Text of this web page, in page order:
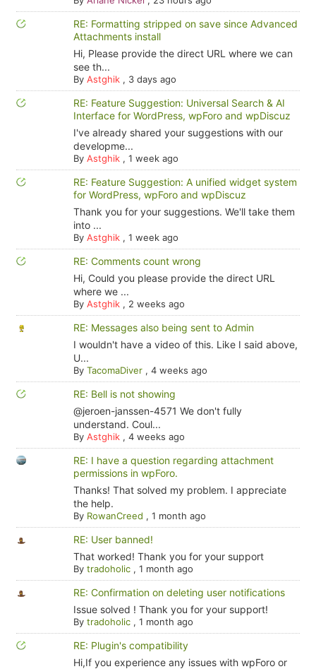
RE: Formatting stripped on save since Advanced
Attachments install
Hi, Please provide the direct URL where we can
see th...
By Astghik, 3 days ago
RE: Feature Suggestion: Universal Search & AI
Interface for WordPress, wpForo and wpDiscuz
I've already shared your suggestions with our
developme...
By Astghik, 1 week ago
RE: Feature Suggestion: A unified widget system
for WordPress, wpForo and wpDiscuz
Thank you for your suggestions. We'll take them
into ...
By Astghik, 1 week ago
RE: Comments count wrong
Hi, Could you please provide the direct URL
where we ...
By Astghik, 2 weeks ago
RE: Messages also being sent to Admin
I wouldn't have a video of this. Like I said above,
U...
By TacomaDiver, 4 weeks ago
RE: Bell is not showing
@jeroen-janssen-4571 We don't fully
understand. Coul...
By Astghik, 4 weeks ago
RE: I have a question regarding attachment
permissions in wpForo.
Thanks! That solved my problem. I appreciate
the help.
By RowanCreed , 1 month ago
RE: User banned!
That worked! Thank you for your support
By tradoholic, 1 month ago
RE: Confirmation on deleting user notifications
Issue solved ! Thank you for your support!
By tradoholic, 1 month ago
RE: Plugin's compatibility
Hi,If you experience any issues with wpForo or